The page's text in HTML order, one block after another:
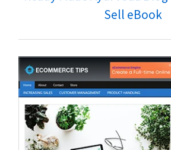
Sell eBook